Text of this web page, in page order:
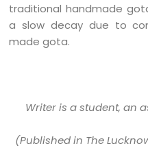
traditional handmade
a slow decay due to
made gota.
Writer is a student, an
(Published in The